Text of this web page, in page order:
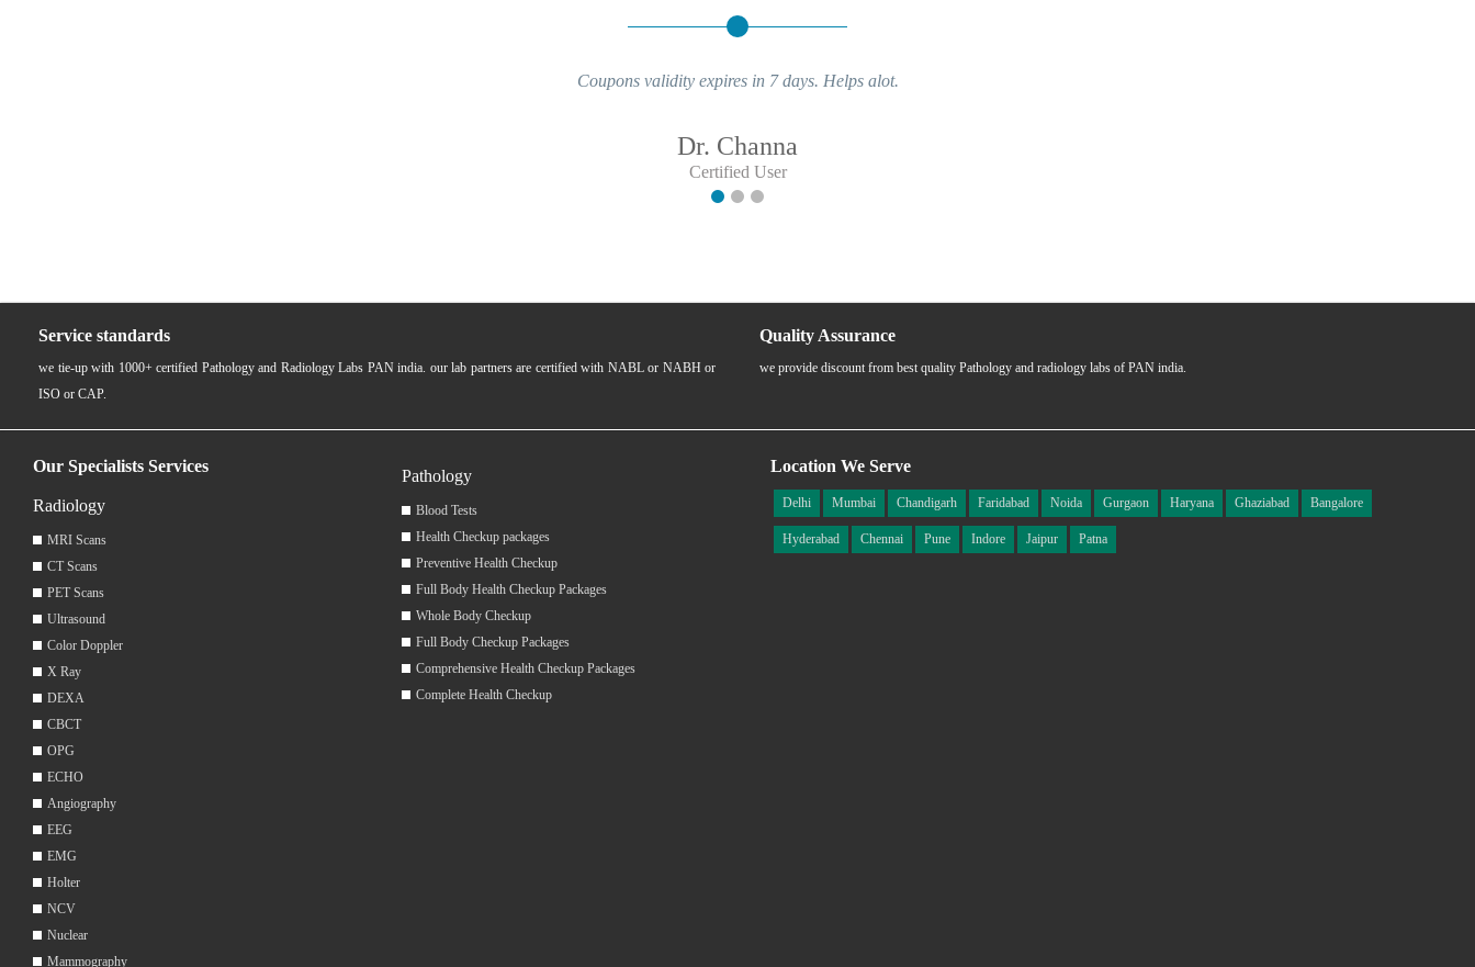
Coupons validity expires in 7 days. Helps alot.
Dr. Channa
Certified User
Service standards
we tie-up with 1000+ certified Pathology and Radiology Labs PAN india. our lab partners are certified with NABL or NABH or
ISO or CAP.
Quality Assurance
we provide discount from best quality Pathology and radiology labs of PAN india.
Our Specialists Services
Radiology
MRI Scans
CT Scans
PET Scans
Ultrasound
Color Doppler
X Ray
DEXA
CBCT
OPG
ECHO
Angiography
EEG
EMG
Holter
NCV
Nuclear
Mammography
Pathology
Blood Tests
Health Checkup packages
Preventive Health Checkup
Full Body Health Checkup Packages
Whole Body Checkup
Full Body Checkup Packages
Comprehensive Health Checkup Packages
Complete Health Checkup
Location We Serve
Delhi Mumbai Chandigarh Faridabad Noida Gurgaon Haryana Ghaziabad Bangalore
Hyderabad Chennai Pune Indore Jaipur Patna